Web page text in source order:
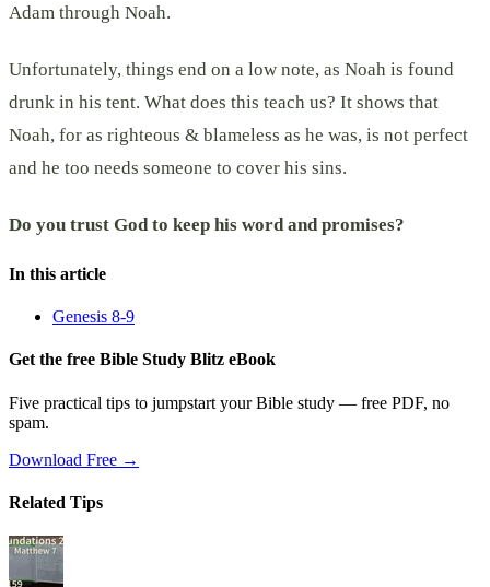
Adam through Noah.
Unfortunately, things end on a low note, as Noah is found
drunk in his tent. What does this teach us? It shows that
Noah, for as righteous & blameless as he was, is not perfect
and he too needs someone to cover his sins.
Do you trust God to keep his word and promises?
In this article
Genesis 8-9
Get the free Bible Study Blitz eBook
Five practical tips to jumpstart your Bible study — free PDF, no
spam.
Download Free →
Related Tips